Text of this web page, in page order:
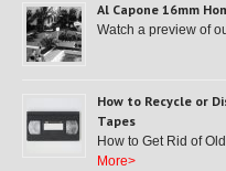
Al Capone 16mm
Watch a preview of
How to Recycle or
Tapes
How to Get Rid of
More>